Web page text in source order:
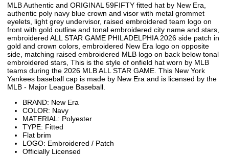
MLB Authentic and ORIGINAL 59FIFTY fitted hat by New Era,
authentic poly navy blue crown and visor with metal grommet
eyelets, light grey undervisor, raised embroidered team logo on
front with gold outline and tonal embroidered city name and stars,
embroidered ALL STAR GAME PHILADELPHIA 2026 side patch in
gold and crown colors, embroidered New Era logo on opposite
side, matching raised embroidered MLB logo on back below tonal
embroidered stars, This is the style of onfield hat worn by MLB
teams during the 2026 MLB ALL STAR GAME. This New York
Yankees baseball cap is made by New Era and is licensed by the
MLB - Major League Baseball.
BRAND: New Era
COLOR: Navy
MATERIAL: Polyester
TYPE: Fitted
Flat brim
LOGO: Embroidered / Patch
Officially Licensed